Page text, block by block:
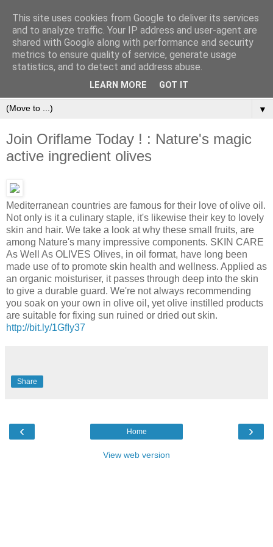
Orinet Independent Consultants
▼
Join Oriflame Today ! : Nature's magic
active ingredient olives
Mediterranean countries are famous for their love of olive oil.
Not only is it a culinary staple, it's likewise their key to lovely
skin and hair. We take a look at why these small fruits, are
among Nature's many impressive components. SKIN CARE
As Well As OLIVES Olives, in oil format, have long been
made use of to promote skin health and wellness. Applied as
an organic moisturiser, it passes through deep into the skin
to give a durable guard. We're not always recommending
you soak on your own in olive oil, yet olive instilled products
are suitable for fixing sun ruined or dried out skin.
http://bit.ly/1GfIy37
Share
‹ ›
Home
View web version
This site uses cookies from Google to deliver its services
and to analyze traffic. Your IP address and user-agent are
shared with Google along with performance and security
metrics to ensure quality of service, generate usage
statistics, and to detect and address abuse.
LEARN MORE GOT IT